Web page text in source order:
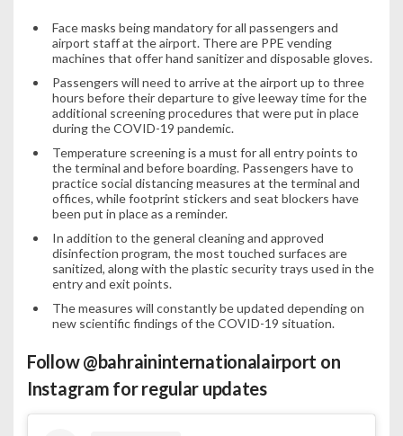
Face masks being mandatory for all passengers and
airport staff at the airport. There are PPE vending
machines that offer hand sanitizer and disposable gloves.
Passengers will need to arrive at the airport up to three
hours before their departure to give leeway time for the
additional screening procedures that were put in place
during the COVID-19 pandemic.
Temperature screening is a must for all entry points to
the terminal and before boarding. Passengers have to
practice social distancing measures at the terminal and
offices, while footprint stickers and seat blockers have
been put in place as a reminder.
In addition to the general cleaning and approved
disinfection program, the most touched surfaces are
sanitized, along with the plastic security trays used in the
entry and exit points.
The measures will constantly be updated depending on
new scientific findings of the COVID-19 situation.
Follow@bahraininternationalairport on
Instagram for regular updates